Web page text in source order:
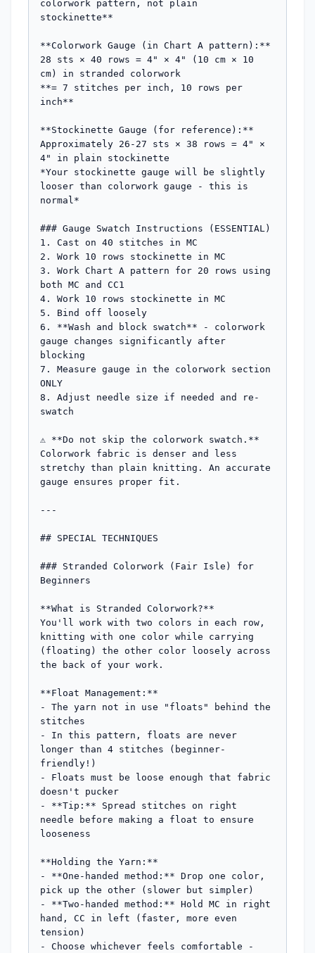
colorwork pattern, not plain
stockinette**
**Colorwork Gauge (in Chart A pattern):**
28 sts × 40 rows = 4" × 4" (10 cm × 10
cm) in stranded colorwork
**= 7 stitches per inch, 10 rows per
inch**
**Stockinette Gauge (for reference):**
Approximately 26-27 sts × 38 rows = 4" ×
4" in plain stockinette
*Your stockinette gauge will be slightly
looser than colorwork gauge - this is
normal*
### Gauge Swatch Instructions (ESSENTIAL)
1. Cast on 40 stitches in MC
2. Work 10 rows stockinette in MC
3. Work Chart A pattern for 20 rows using
both MC and CC1
4. Work 10 rows stockinette in MC
5. Bind off loosely
6. **Wash and block swatch** - colorwork
gauge changes significantly after
blocking
7. Measure gauge in the colorwork section
ONLY
8. Adjust needle size if needed and re-
swatch
⚠️ **Do not skip the colorwork swatch.**
Colorwork fabric is denser and less
stretchy than plain knitting. An accurate
gauge ensures proper fit.
---
## SPECIAL TECHNIQUES
### Stranded Colorwork (Fair Isle) for
Beginners
**What is Stranded Colorwork?**
You'll work with two colors in each row,
knitting with one color while carrying
(floating) the other color loosely across
the back of your work.
**Float Management:**
- The yarn not in use "floats" behind the
stitches
- In this pattern, floats are never
longer than 4 stitches (beginner-
friendly!)
- Floats must be loose enough that fabric
doesn't pucker
- **Tip:** Spread stitches on right
needle before making a float to ensure
looseness
**Holding the Yarn:**
- **One-handed method:** Drop one color,
pick up the other (slower but simpler)
- **Two-handed method:** Hold MC in right
hand, CC in left (faster, more even
tension)
- Choose whichever feels comfortable -